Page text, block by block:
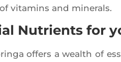
vita­mins and minerals.
Nutrients for
offers a wealth of